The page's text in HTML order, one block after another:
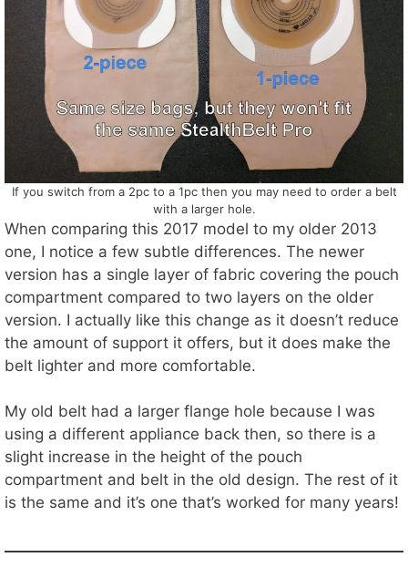
If you switch from a 2pc to a 1pc then you may need to order a belt
with a larger hole.
When comparing this 2017 model to my older 2013
one, I notice a few subtle differences. The newer
version has a single layer of fabric covering the pouch
compartment compared to two layers on the older
version. I actually like this change as it doesn’t reduce
the amount of support it offers, but it does make the
belt lighter and more comfortable.
My old belt had a larger flange hole because I was
using a different appliance back then, so there is a
slight increase in the height of the pouch
compartment and belt in the old design. The rest of it
is the same and it’s one that’s worked for many years!